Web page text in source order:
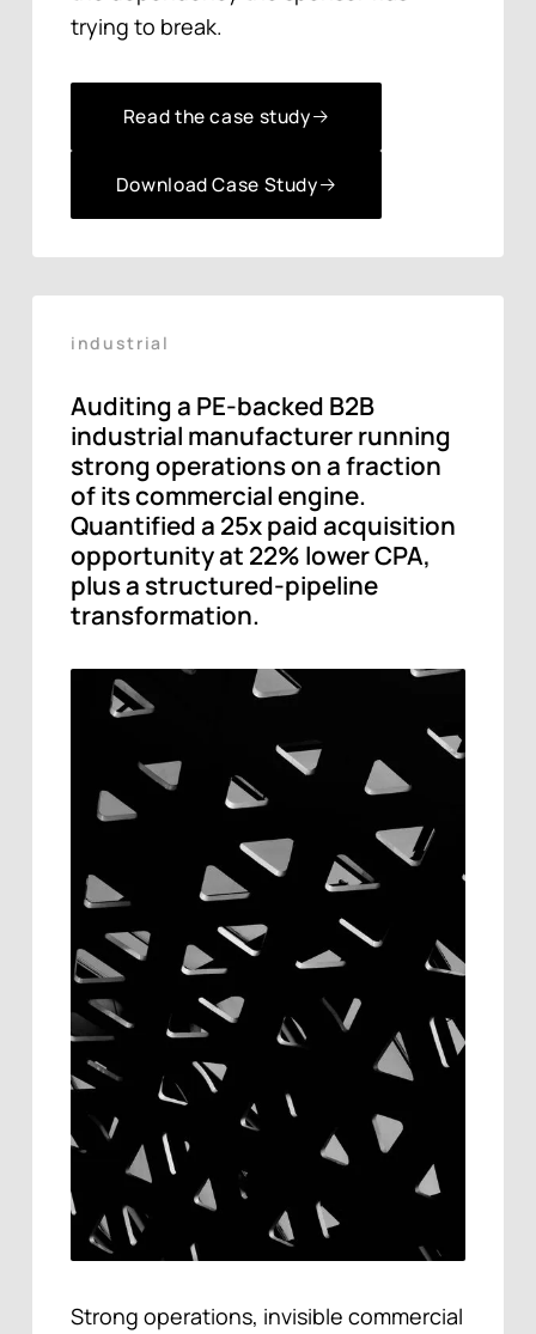
trying to break.
Read the case study
Read the case study
Download Case Study
Download Case Study
industrial
Auditing a PE-backed B2B
industrial manufacturer running
strong operations on a fraction
of its commercial engine.
Quantified a 25x paid acquisition
opportunity at 22% lower CPA,
plus a structured-pipeline
transformation.
Strong operations, invisible commercial